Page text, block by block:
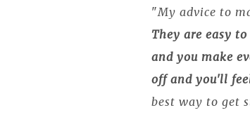
"My advice to
They are easy
and you make
off and you'll
best way to get